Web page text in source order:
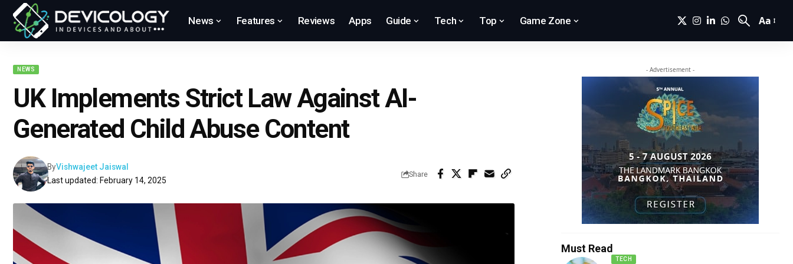
News Features Reviews Apps Guide Tech Top Game Zone Aa
NEWS
UK Implements Strict Law Against AI-
Generated Child Abuse Content
Last updated: February 14, 2025
ByVishwajeet Jaiswal
Share
- Advertisement -
Must Read
TECH